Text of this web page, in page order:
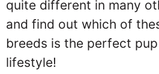
quite different in many
and find out which of
breeds is the perfect
lifestyle!